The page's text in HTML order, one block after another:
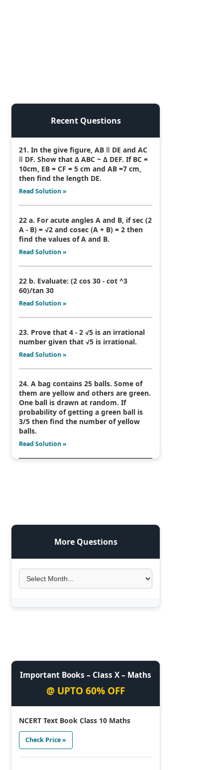
Recent Questions
21. In the give figure, AB ǁ DE and AC
ǁ DF. Show that Δ ABC ~ Δ DEF. If BC =
10cm, EB = CF = 5 cm and AB =7 cm,
then find the length DE.
Read Solution »
22 a. For acute angles A and B, if sec (2
A - B) = √2 and cosec (A + B) = 2 then
find the values of A and B.
Read Solution »
22 b. Evaluate: (2 cos 30 - cot ^3
60)/tan 30
Read Solution »
23. Prove that 4 - 2 √5 is an irrational
number given that √5 is irrational.
Read Solution »
24. A bag contains 25 balls. Some of
them are yellow and others are green.
One ball is drawn at random. If
probability of getting a green ball is
3/5 then find the number of yellow
balls.
Read Solution »
More Questions
Important Books – Class X – Maths
@ UPTO 60% OFF
NCERT Text Book Class 10 Maths
Check Price »